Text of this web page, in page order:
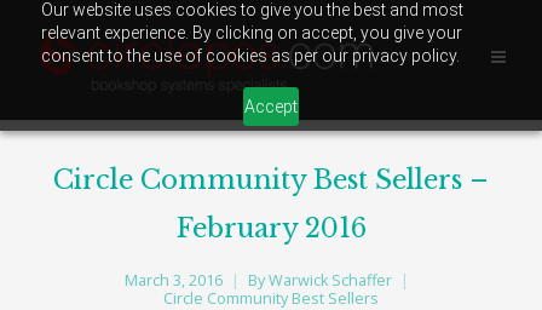
Our website uses cookies to give you the best and most
relevant experience. By clicking on accept, you give your
consent to the use of cookies as per our privacy policy.
Accept
Circle Community Best Sellers –
February 2016
March 3, 2016 ByWarwick Schaffer
Circle Community Best Sellers